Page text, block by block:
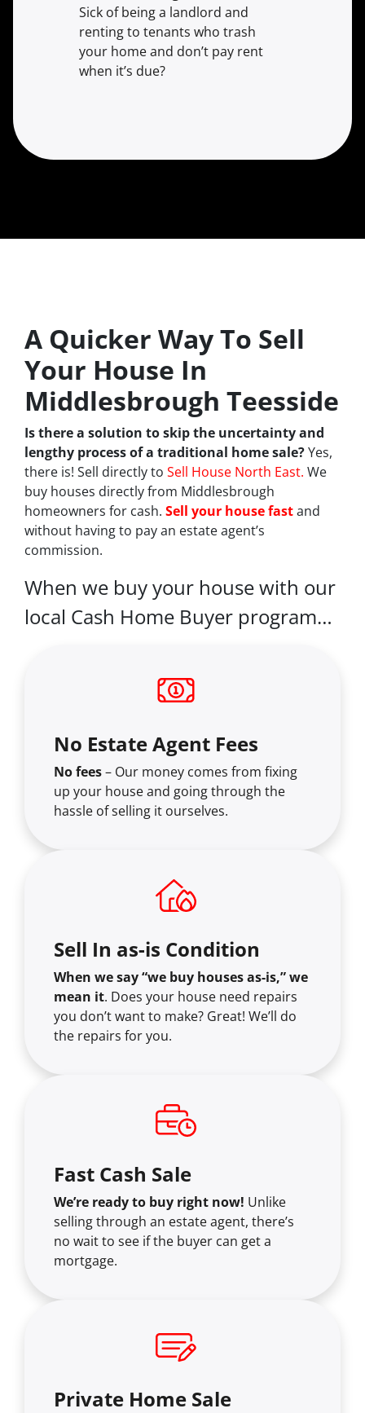
Sick of being a landlord and
renting to tenants who trash
your home and don’t pay rent
when it’s due?
A Quicker Way To Sell
Your House In
Middlesbrough Teesside
Is there a solution to skip the uncertainty and
lengthy process of a traditional home sale?Yes,
there is! Sell directly to Sell House North East. We
buy houses directly from Middlesbrough
homeowners for cash. Sell your house fastand
without having to pay an estate agent’s
commission.
When we buy your house with our
local Cash Home Buyer program…
No Estate Agent Fees
No fees– Our money comes from fixing
up your house and going through the
hassle of selling it ourselves.
Sell In as-is Condition
When we say “we buy houses as-is,” we
mean it. Does your house need repairs
you don’t want to make? Great! We’ll do
the repairs for you.
Fast Cash Sale
We’re ready to buy right now! Unlike
selling through an estate agent, there’s
no wait to see if the buyer can get a
mortgage.
Private Home Sale